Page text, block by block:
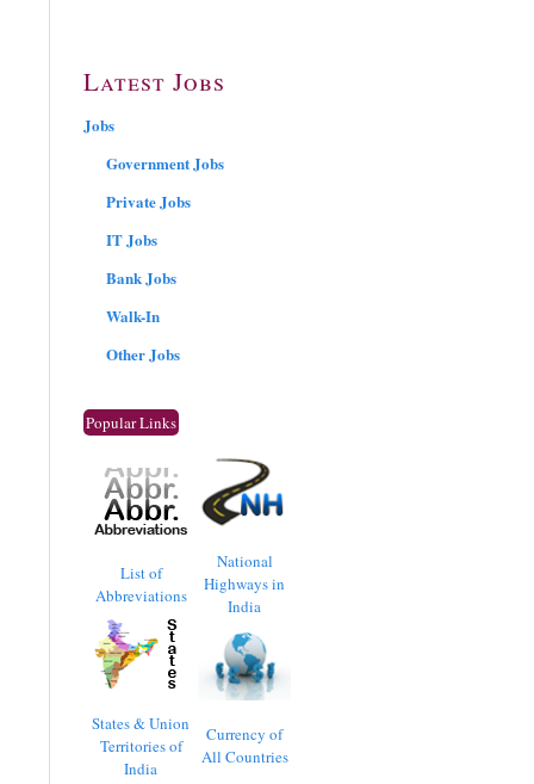
Latest Jobs
Jobs
Government Jobs
Private Jobs
IT Jobs
Bank Jobs
Walk-In
Other Jobs
Popular Links
List of
Abbreviations
National
Highways in
India
States & Union
Territories of
India
Currency of
All Countries